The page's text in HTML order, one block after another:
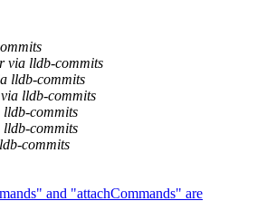
via lldb-commits
lldb-commits
lldb-commits
commits
commits
commits
and "attachCommands" are